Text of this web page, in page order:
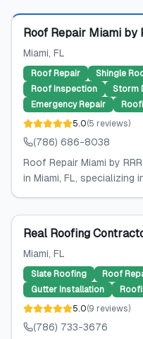
Featured
Roof Repair Miami by
Miami, FL
Roof Repair Shingle
Roof Inspection
Storm
Emergency Repair
5.0(5 reviews)
(786) 686-8038
Roof Repair Miami by
in Miami, FL, specializing
Real Roofing
Miami, FL
Slate Roofing Roof
Gutter Installation
5.0(9 reviews)
(786) 733-3676